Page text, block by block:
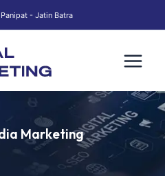
- Jatin Batra
Marketing